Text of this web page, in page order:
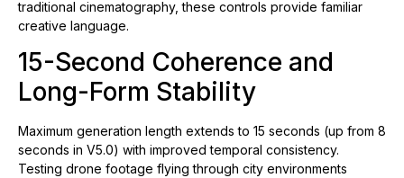
traditional cinematography, these controls provide familiar
creative language.
15-Second Coherence and
Long-Form Stability
Maximum generation length extends to 15 seconds (up from 8
seconds in V5.0) with improved temporal consistency.
Testing drone footage flying through city environments